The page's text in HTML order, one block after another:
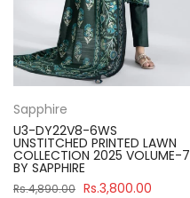
Sapphire
U3-DY22V8-6WS
UNSTITCHED PRINTED LAWN
COLLECTION 2025 VOLUME-7
BY SAPPHIRE
Rs.4,890.00 Rs.3,800.00